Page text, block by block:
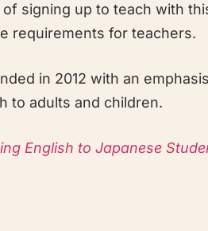
signing up to teach with
requirements for teachers.
in 2012 with an
to adults and children.
English to Japanese